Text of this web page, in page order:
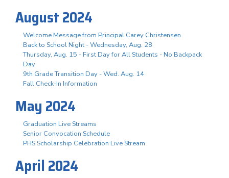
August 2024
Welcome Message from Principal Carey Christensen
Back to School Night - Wednesday, Aug. 28
Thursday, Aug. 15 - First Day for All Students - No Backpack
Day
9th Grade Transition Day - Wed. Aug. 14
Fall Check-In Information
May 2024
Graduation Live Streams
Senior Convocation Schedule
PHS Scholarship Celebration Live Stream
April 2024